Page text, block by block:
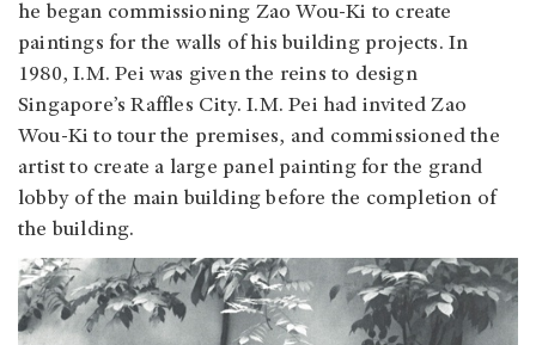
he began commissioning Zao Wou-Ki to create
paintings for the walls of his building projects. In
1980, I.M. Pei was given the reins to design
Singapore’s Raffles City. I.M. Pei had invited Zao
Wou-Ki to tour the premises, and commissioned the
artist to create a large panel painting for the grand
lobby of the main building before the completion of
the building.